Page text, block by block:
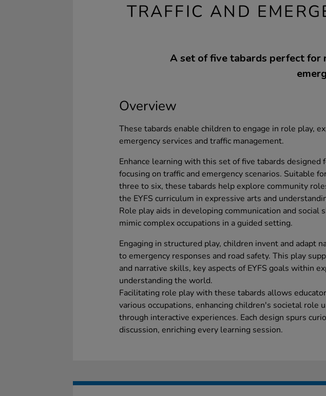
TRAFFIC AND
A set of five tabards perfect for
Overview
These tabards enable children to engage in role play,
emergency services and traffic management.
Enhance learning with this set of five tabards designed
focusing on traffic and emergency scenarios. Suitable
three to six, these tabards help explore community
the EYFS curriculum in expressive arts and
Role play aids in developing communication and social
mimic complex occupations in a guided setting.
Engaging in structured play, children invent and adapt
to emergency responses and road safety. This play
and narrative skills, key aspects of EYFS goals within
understanding the world.
Facilitating role play with these tabards allows
various occupations, enhancing children's societal role
through interactive experiences. Each design spurs
discussion, enriching every learning session.